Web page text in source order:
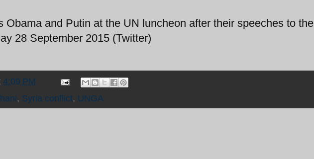
Obama and Putin at the UN luncheon after their speeches to the
28 September 2015 (Twitter)
4:09 PM
, Syria conflict, UNGA